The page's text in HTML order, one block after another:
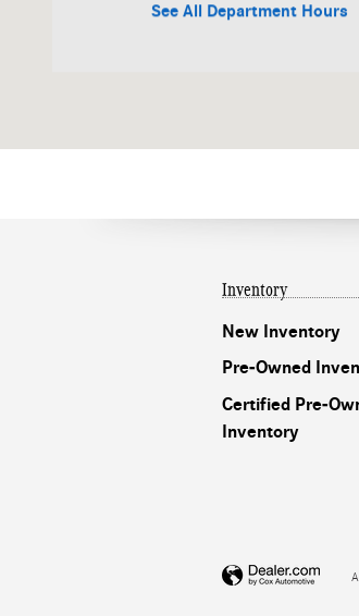
See All Department Hours
Inventory
New Inventory
Pre-Owned
Certified Pre-
Inventory